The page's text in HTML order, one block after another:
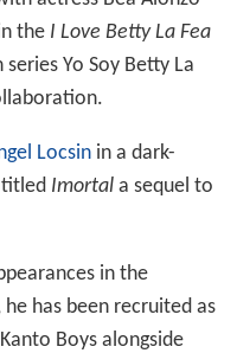
the I Love Betty La Fea
Yo Soy Betty La
Locsinin a dark-
titled Imortala sequel to
in the
he has been recruited as
Boys alongside